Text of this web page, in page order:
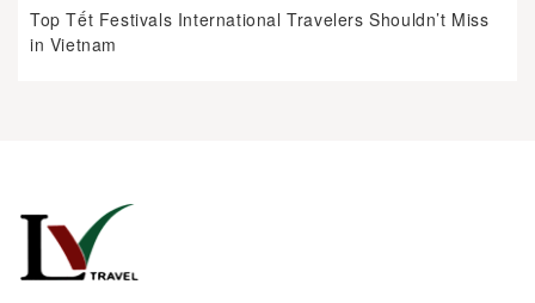
Top Tết Festivals International Travelers Shouldn’t Miss
in Vietnam